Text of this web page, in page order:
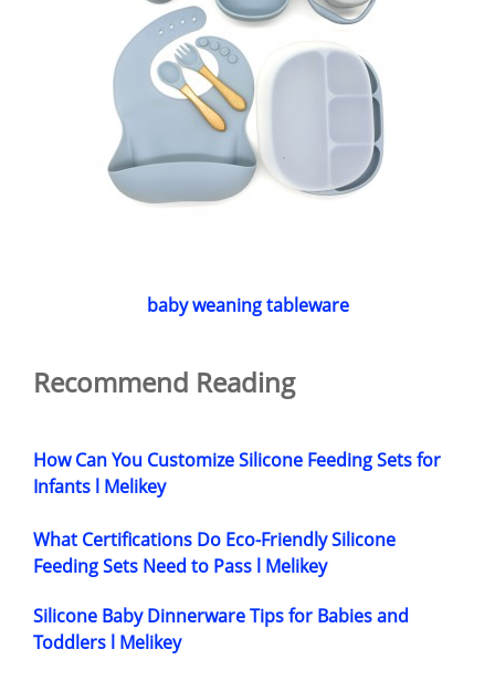
baby weaning tableware
Recommend Reading
How Can You Customize Silicone Feeding Sets for
Infants l Melikey
What Certifications Do Eco-Friendly Silicone
Feeding Sets Need to Pass l Melikey
Silicone Baby Dinnerware Tips for Babies and
Toddlers l Melikey